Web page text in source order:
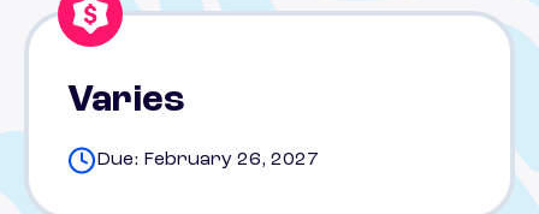
Varies
Due: February 26, 2027